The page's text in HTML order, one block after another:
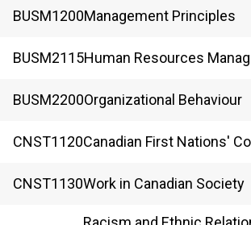
BUSM1200Management Principles
BUSM2115Human Resources
BUSM2200Organizational Behaviour
CNST1120Canadian First Nations'
CNST1130Work in Canadian Society